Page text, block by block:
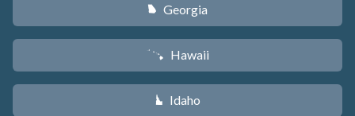
J Georgia
K Hawaii
M Idaho